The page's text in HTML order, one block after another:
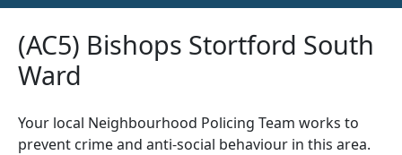
(AC5) Bishops Stortford South
Ward
Your local Neighbourhood Policing Team works to
prevent crime and anti-social behaviour in this area.